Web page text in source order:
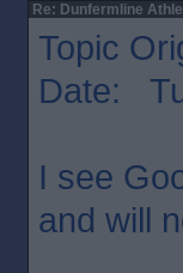
Re: Dunfermline
Topic
Date:
I see
and will